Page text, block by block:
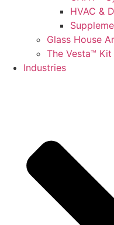
HVAC &
Glass House
The Vesta™ Kit
Industries